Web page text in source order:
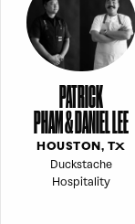
PATRICK
PHAM & DANIEL LEE
HOUSTON, TX
Duckstache
Hospitality